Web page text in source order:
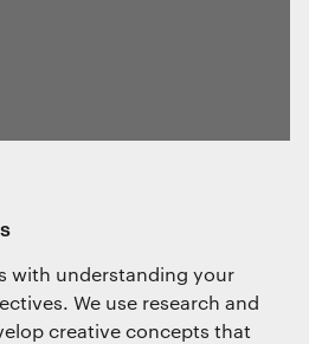
with understanding your
We use research and
creative concepts that